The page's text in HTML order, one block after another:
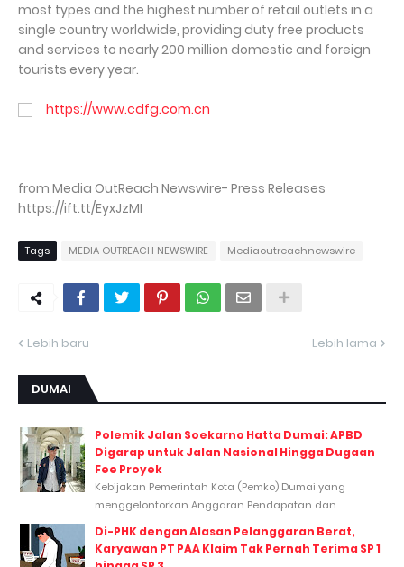
most types and the highest number of retail outlets in a
single country worldwide, providing duty free products
and services to nearly 200 million domestic and foreign
tourists every year.
https://www.cdfg.com.cn
from Media OutReach Newswire- Press Releases
https://ift.tt/EyxJzMI
Tags MEDIA OUTREACH NEWSWIRE Mediaoutreachnewswire
Lebih baru Lebih lama
DUMAI
Polemik Jalan Soekarno Hatta Dumai: APBD
Digarap untuk Jalan Nasional Hingga Dugaan
Fee Proyek
Kebijakan Pemerintah Kota (Pemko) Dumai yang
menggelontorkan Anggaran Pendapatan dan...
Di-PHK dengan Alasan Pelanggaran Berat,
Karyawan PT PAA Klaim Tak Pernah Terima SP 1